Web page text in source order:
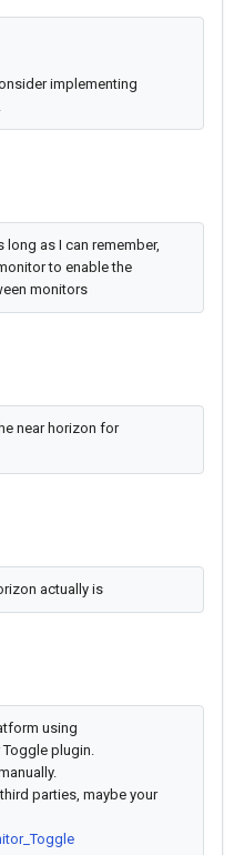
implementing
as I can remember,
to enable the
monitors
near horizon for
actually is
using
plugin.
parties, maybe your